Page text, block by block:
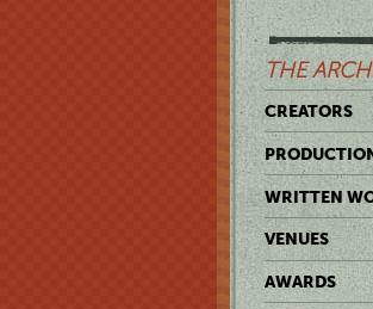
THE
CREATORS
WRITTEN
VENUES
AWARDS